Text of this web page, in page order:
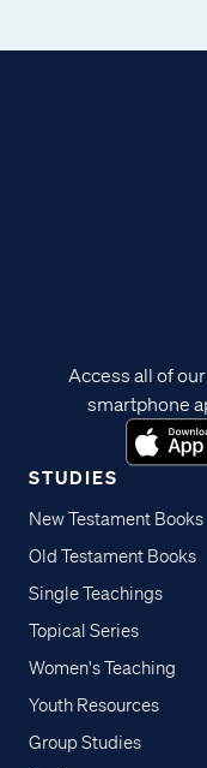
STUDIES
New Testament Books
Old Testament Books
Single Teachings
Topical Series
Women's Teaching
Youth Resources
Group Studies
Access all of
smartphone